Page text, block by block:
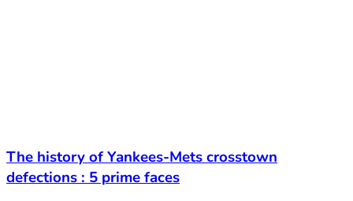
The history of Yankees-Mets crosstown
defections : 5 prime faces